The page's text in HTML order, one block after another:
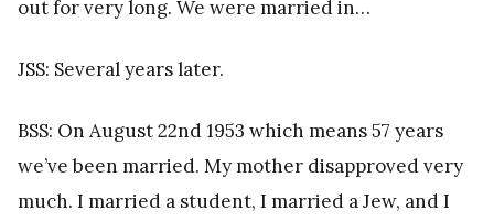
out for very long. We were married in…
JSS: Several years later.
BSS: On August 22nd 1953 which means 57 years
we’ve been married. My mother disapproved very
much. I married a student, I married a Jew, and I